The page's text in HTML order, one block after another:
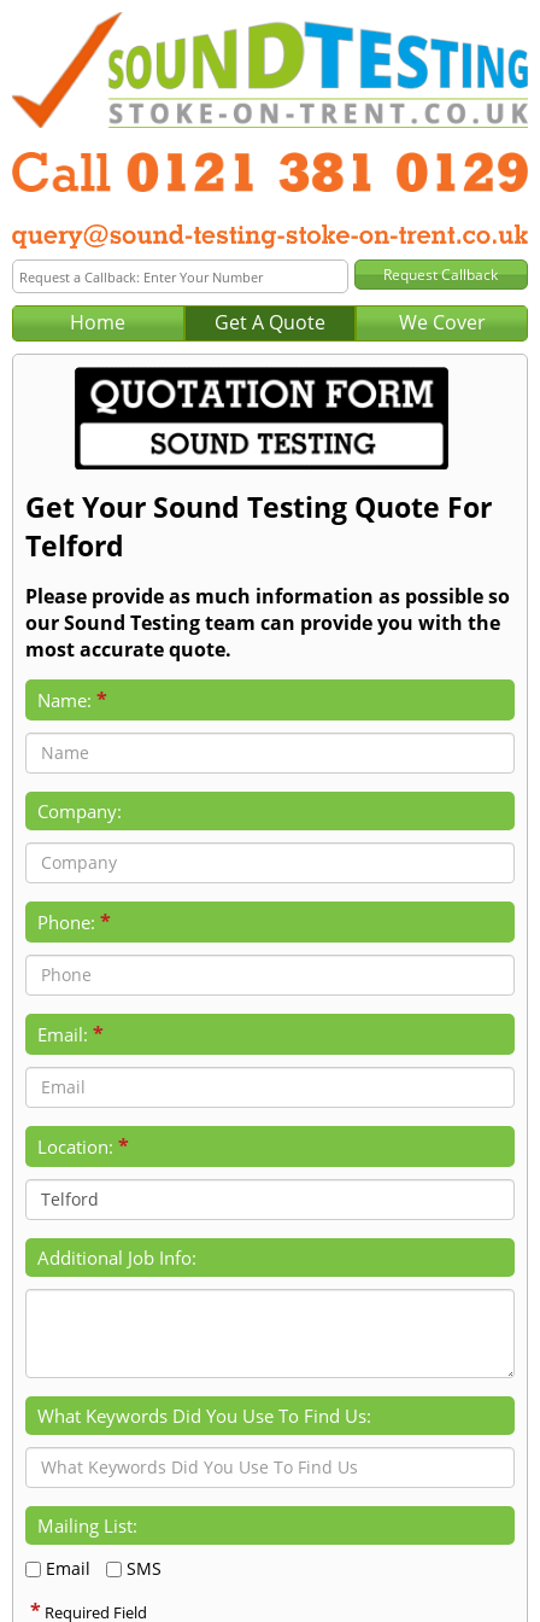
Home Get A Quote We Cover
Get Your Sound Testing Quote For
Telford
Please provide as much information as possible so
our Sound Testing team can provide you with the
most accurate quote.
Name: *
Company:
Phone: *
Email: *
Location: *
Additional Job Info:
What Keywords Did You Use To Find Us:
Mailing List:
Email SMS
* Required Field